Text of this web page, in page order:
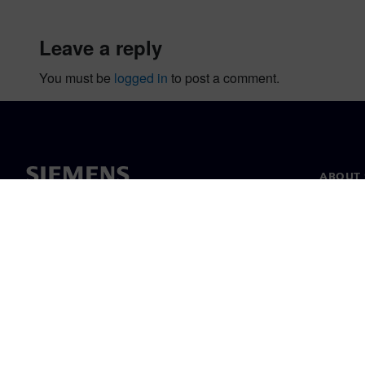
leave a reply
You must be logged in to post a comment.
ABOUT